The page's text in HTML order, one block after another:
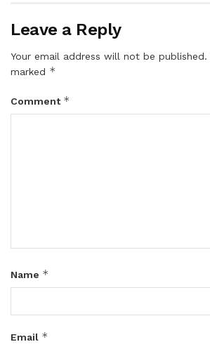
Leave a Reply
Your email address will not be published.
marked *
Comment *
Name *
Email *